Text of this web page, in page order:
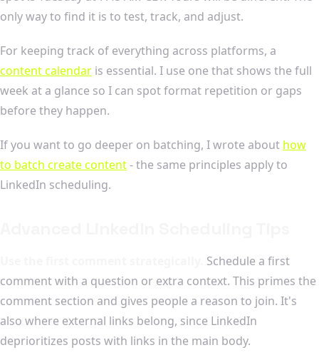
only way to find it is to test, track, and adjust.
For keeping track of everything across platforms, a
content calendar is essential. I use one that shows the full
week at a glance so I can spot format repetition or gaps
before they happen.
If you want to go deeper on batching, I wrote about how
to batch create content- the same principles apply to
LinkedIn scheduling.
Schedule a first
comment with a question or extra context. This primes the
comment section and gives people a reason to join. It's
also where external links belong, since LinkedIn
deprioritizes posts with links in the main body.